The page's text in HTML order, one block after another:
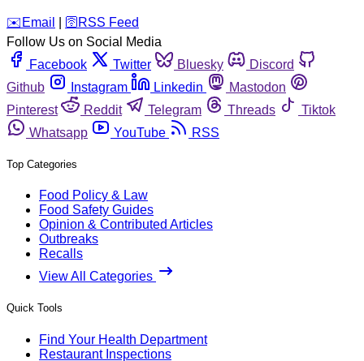
️✉️ Email 🛜 RSS Feed
Follow Us on Social Media
Facebook
Twitter Bluesky
Discord
Github
Instagram Linkedin
Mastodon
Pinterest
Reddit Telegram Threads
Tiktok
Whatsapp
YouTube RSS
Top Categories
Food Policy & Law
Food Safety Guides
Opinion & Contributed Articles
Outbreaks
Recalls
View All Categories
Quick Tools
Find Your Health Department
Restaurant Inspections